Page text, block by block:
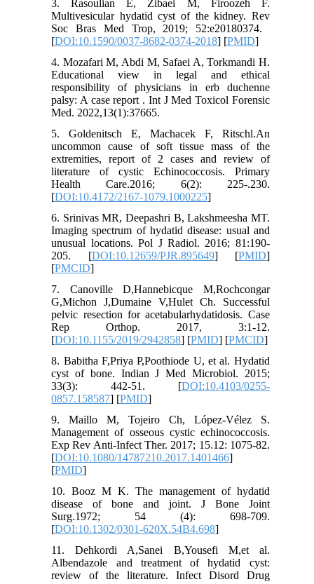
3. Rasoulian E, Zibaei M, Firoozeh F.
Multivesicular hydatid cyst of the kidney. Rev
Soc Bras Med Trop, 2019; 52:e20180374. ‏
[DOI:10.1590/0037-8682-0374-2018] [PMID]
4. Mozafari M, Abdi M, Safaei A, Torkmandi H.
Educational view in legal and ethical
responsibility of physicians in erb duchenne
palsy: A case report . Int J Med Toxicol Forensic
Med. 2022,13(1):37665.
5. Goldenitsch E, Machacek F, Ritschl.An
uncommon cause of soft tissue mass of the
extremities, report of 2 cases and review of
literature of cystic Echinococcosis. Primary
Health Care.2016; 6(2): 225-.230.
[DOI:10.4172/2167-1079.1000225]
6. Srinivas MR, Deepashri B, Lakshmeesha MT.
Imaging spectrum of hydatid disease: usual and
unusual locations. Pol J Radiol. 2016; 81:190-
205. [DOI:10.12659/PJR.895649] [PMID]
[PMCID]
7. Canoville D,Hannebicque M,Rochcongar
G,Michon J,Dumaine V,Hulet Ch. Successful
pelvic resection for acetabularhydatidosis. Case
Rep Orthop. 2017, 3:1-12.‏
[DOI:10.1155/2019/2942858] [PMID] [PMCID]
8. Babitha F,Priya P,Poothiode U, et al. Hydatid
cyst of bone. Indian J Med Microbiol. 2015;
33(3): 442-51. [DOI:10.4103/0255-
0857.158587] [PMID]
9. Maillo M, Tojeiro Ch, López-Vélez S.
Management of osseous cystic echinococcosis.
Exp Rev Anti-Infect Ther. 2017; 15.12: 1075-82.
[DOI:10.1080/14787210.2017.1401466]
[PMID]
10. Booz M K. The management of hydatid
disease of bone and joint. J Bone Joint
Surg.1972; 54 (4): 698-709.
[DOI:10.1302/0301-620X.54B4.698]
11. Dehkordi A,Sanei B,Yousefi M,et al.
Albendazole and treatment of hydatid cyst:
review of the literature. Infect Disord Drug